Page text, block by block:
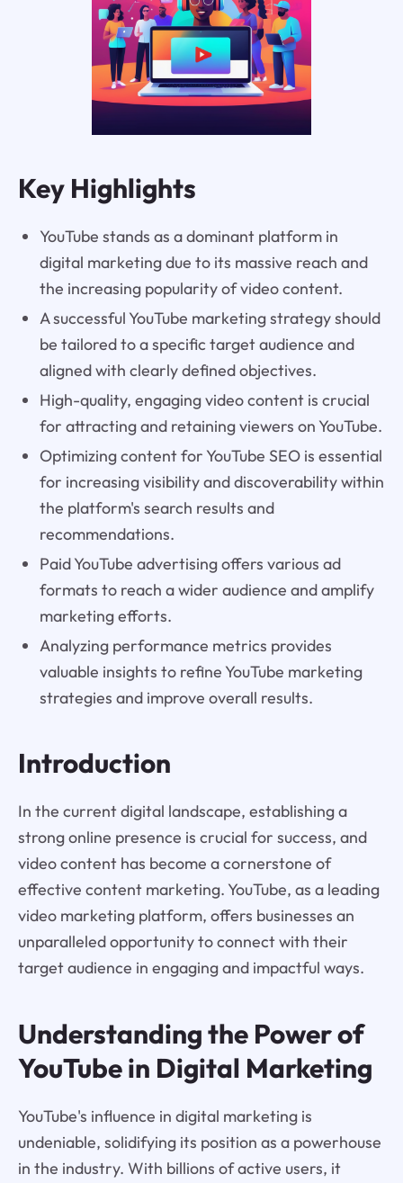
Key Highlights
YouTube stands as a dominant platform in
digital marketing due to its massive reach and
the increasing popularity of video content.
A successful YouTube marketing strategy should
be tailored to a specific target audience and
aligned with clearly defined objectives.
High-quality, engaging video content is crucial
for attracting and retaining viewers on YouTube.
Optimizing content for YouTube SEO is essential
for increasing visibility and discoverability within
the platform's search results and
recommendations.
Paid YouTube advertising offers various ad
formats to reach a wider audience and amplify
marketing efforts.
Analyzing performance metrics provides
valuable insights to refine YouTube marketing
strategies and improve overall results.
Introduction
In the current digital landscape, establishing a
strong online presence is crucial for success, and
video content has become a cornerstone of
effective content marketing. YouTube, as a leading
video marketing platform, offers businesses an
unparalleled opportunity to connect with their
target audience in engaging and impactful ways.
Understanding the Power of
YouTube in Digital Marketing
YouTube's influence in digital marketing is
undeniable, solidifying its position as a powerhouse
in the industry. With billions of active users, it